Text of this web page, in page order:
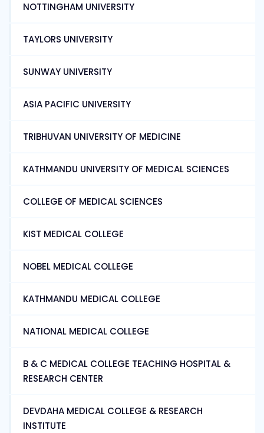
NOTTINGHAM UNIVERSITY
TAYLORS UNIVERSITY
SUNWAY UNIVERSITY
ASIA PACIFIC UNIVERSITY
TRIBHUVAN UNIVERSITY OF MEDICINE
KATHMANDU UNIVERSITY OF MEDICAL SCIENCES
COLLEGE OF MEDICAL SCIENCES
KIST MEDICAL COLLEGE
NOBEL MEDICAL COLLEGE
KATHMANDU MEDICAL COLLEGE
NATIONAL MEDICAL COLLEGE
B & C MEDICAL COLLEGE TEACHING HOSPITAL &
RESEARCH CENTER
DEVDAHA MEDICAL COLLEGE & RESEARCH
INSTITUTE